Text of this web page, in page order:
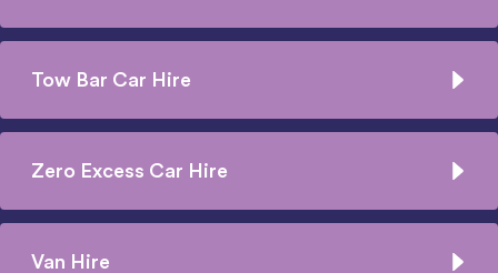
Tow Bar Car Hire
Zero Excess Car Hire
Van Hire